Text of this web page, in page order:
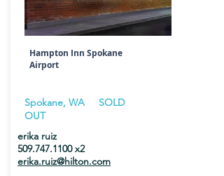
Hampton Inn Spokane
Airport
Spokane, WA SOLD
OUT
erika ruiz
509.747.1100x2
erika.ruiz@hilton.com